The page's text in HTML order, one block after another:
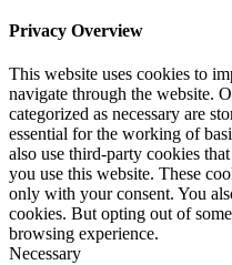
Privacy Overview
This website uses cookies to
navigate through the website.
categorized as necessary are
essential for the working of
also use third-party cookies
you use this website. These
only with your consent. You
cookies. But opting out of
browsing experience.
Necessary